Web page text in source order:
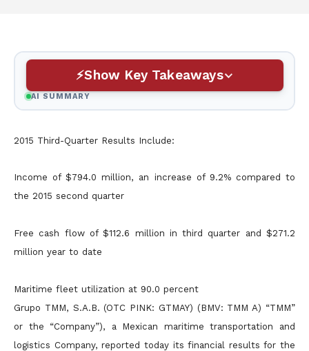
Show Key Takeaways
AI SUMMARY
2015 Third-Quarter Results Include:
Income of $794.0 million, an increase of 9.2% compared to
the 2015 second quarter
Free cash flow of $112.6 million in third quarter and $271.2
million year to date
Maritime fleet utilization at 90.0 percent
Grupo TMM, S.A.B. (OTC PINK: GTMAY) (BMV: TMM A) “TMM”
or the “Company”), a Mexican maritime transportation and
logistics Company, reported today its financial results for the